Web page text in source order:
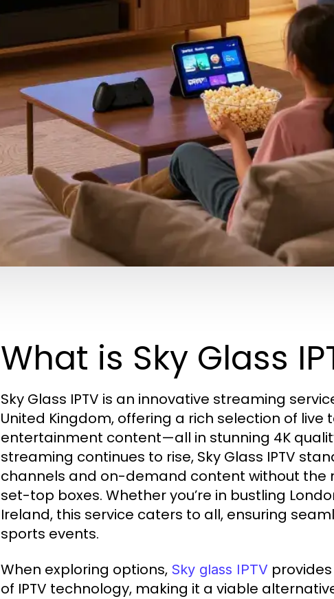
What is Sky Glass
Sky Glass IPTV is an innovative streaming
United Kingdom, offering a rich selection of live
entertainment content—all in stunning 4K
streaming continues to rise, Sky Glass IPTV
channels and on-demand content without the
set-top boxes. Whether you’re in bustling
Ireland, this service caters to all, ensuring
sports events.
When exploring options, Sky glass IPTV
of IPTV technology, making it a viable